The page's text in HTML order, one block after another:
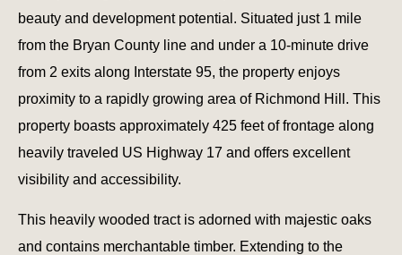
beauty and development potential. Situated just 1 mile
from the Bryan County line and under a 10-minute drive
from 2 exits along Interstate 95, the property enjoys
proximity to a rapidly growing area of Richmond Hill. This
property boasts approximately 425 feet of frontage along
heavily traveled US Highway 17 and offers excellent
visibility and accessibility.
This heavily wooded tract is adorned with majestic oaks
and contains merchantable timber. Extending to the